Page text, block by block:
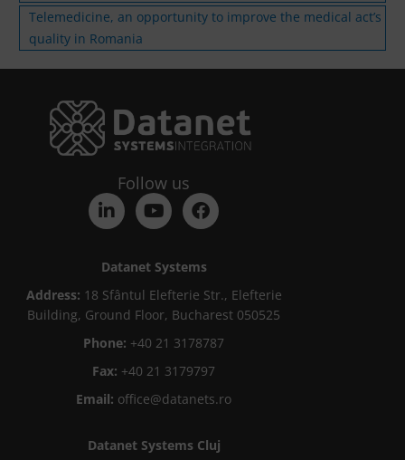
Telemedicine, an opportunity to improve the medical act’s
quality in Romania
Follow us
Datanet Systems
Address: 18 Sfântul Elefterie Str., Elefterie
Building, Ground Floor, Bucharest 050525
Phone: +40 21 3178787
Fax: +40 21 3179797
Email: office@datanets.ro
Datanet Systems Cluj